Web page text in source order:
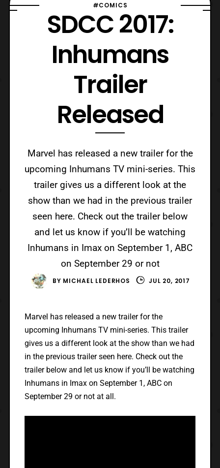
#COMICS
SDCC 2017:
Inhumans
Trailer
Released
Marvel has released a new trailer for the
upcoming Inhumans TV mini-series. This
trailer gives us a different look at the
show than we had in the previous trailer
seen here. Check out the trailer below
and let us know if you’ll be watching
Inhumans in Imax on September 1, ABC
on September 29 or not
BY MICHAEL LEDERHOS JUL 20, 2017
Marvel has released a new trailer for the
upcoming Inhumans TV mini-series. This trailer
gives us a different look at the show than we had
in the previous trailer seen here. Check out the
trailer below and let us know if you’ll be watching
Inhumans in Imax on September 1, ABC on
September 29 or not at all.